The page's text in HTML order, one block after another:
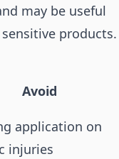
may be useful
products.
Avoid
application on
injuries